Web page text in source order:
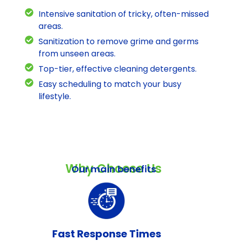
Intensive sanitation of tricky, often-missed
areas.
Sanitization to remove grime and germs
from unseen areas.
Top-tier, effective cleaning detergents.
Easy scheduling to match your busy
lifestyle.
Why Choose Us
Our main benefits
Fast Response Times